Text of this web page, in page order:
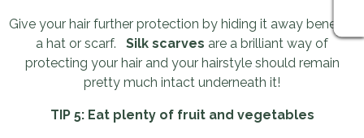
Give your hair further protection by hiding it away beneath
a hat or scarf. Silk scarves are a brilliant way of
protecting your hair and your hairstyle should remain
pretty much intact underneath it!
TIP 5: Eat plenty of fruit and vegetables